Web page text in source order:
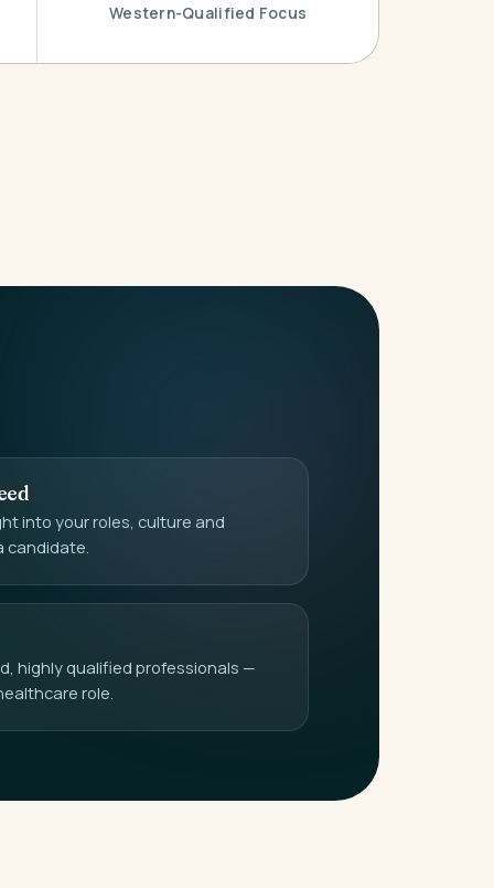
Western-Qualified Focus
into your roles, culture and
candidate.
highly qualified professionals —
role.